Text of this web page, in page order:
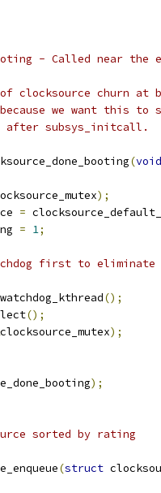
- Called near the
clocksource churn at
we want this to
subsys_initcall.
(void
);
=
= 1;
first to
();
();
clocksource_mutex);
);
sorted by rating
(struct